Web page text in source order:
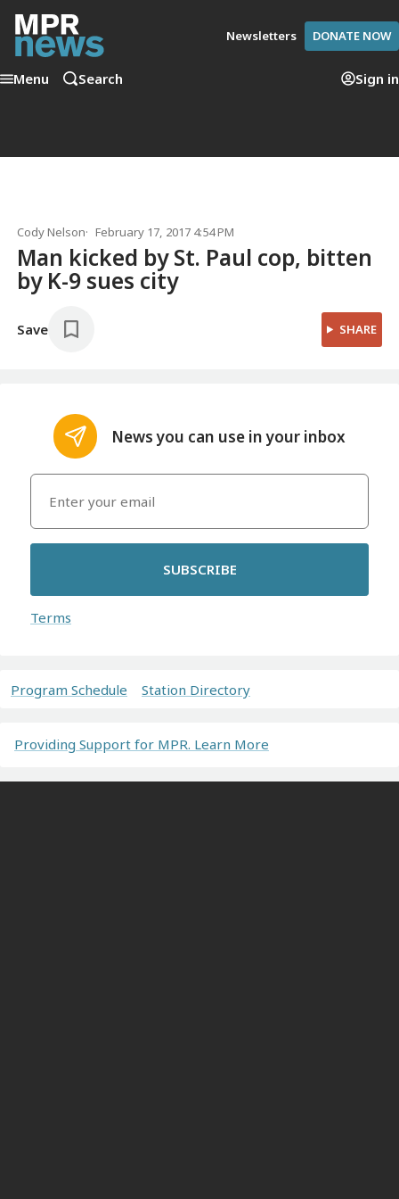
Newsletters DONATE NOW
Menu Search Sign in
Cody Nelson February 17, 2017 4:54 PM
Man kicked by St. Paul cop, bitten
by K-9 sues city
Save SHARE
News you can use in your inbox
SUBSCRIBE
Terms
Program Schedule Station Directory
Providing Support for MPR. Learn More